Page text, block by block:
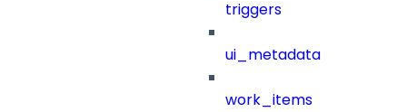
triggers
ui_metadata
work_items